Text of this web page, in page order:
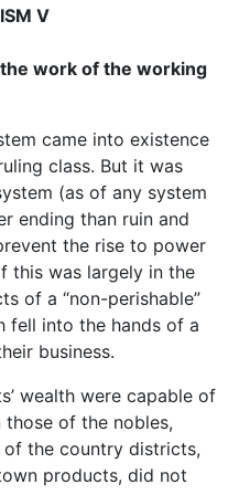
V
work of the working
came into existence
class. But it was
(as of any system
ending than ruin and
the rise to power
this was largely in the
of a “non-perishable”
fell into the hands of a
business.
wealth were capable of
of the nobles,
the country districts,
products, did not